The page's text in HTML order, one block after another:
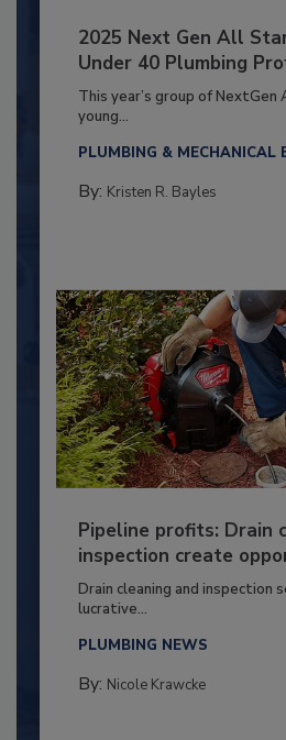
2025 Next Gen All
Under 40 Plumbing
This year’s group of
young...
PLUMBING & MECHANICAL
By: Kristen R. Bayles
Pipeline profits: Drain
inspection create
Drain cleaning and inspection
lucrative...
PLUMBING NEWS
By: Nicole Krawcke